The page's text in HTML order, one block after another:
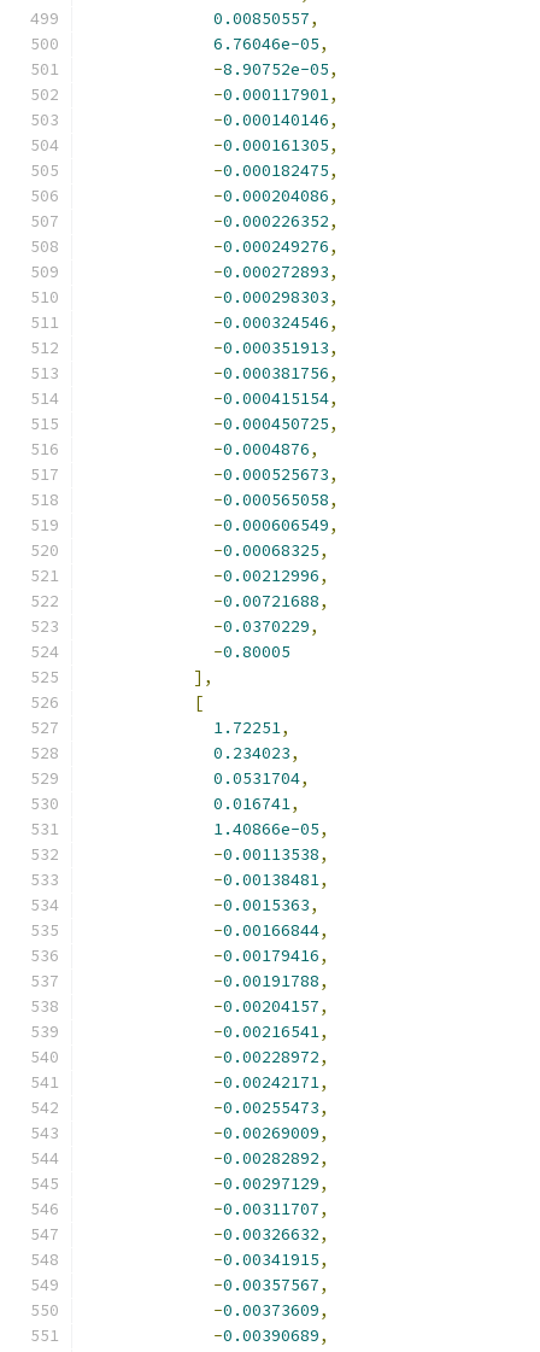
0.00850557,
6.76046e-05,
-8.90752e-05,
-0.000117901,
-0.000140146,
-0.000161305,
-0.000182475,
-0.000204086,
-0.000226352,
-0.000249276,
-0.000272893,
-0.000298303,
-0.000324546,
-0.000351913,
-0.000381756,
-0.000415154,
-0.000450725,
-0.0004876,
-0.000525673,
-0.000565058,
-0.000606549,
-0.00068325,
-0.00212996,
-0.00721688,
-0.0370229,
-0.80005
],
[
1.72251,
0.234023,
0.0531704,
0.016741,
1.40866e-05,
-0.00113538,
-0.00138481,
-0.0015363,
-0.00166844,
-0.00179416,
-0.00191788,
-0.00204157,
-0.00216541,
-0.00228972,
-0.00242171,
-0.00255473,
-0.00269009,
-0.00282892,
-0.00297129,
-0.00311707,
-0.00326632,
-0.00341915,
-0.00357567,
-0.00373609,
-0.00390689,